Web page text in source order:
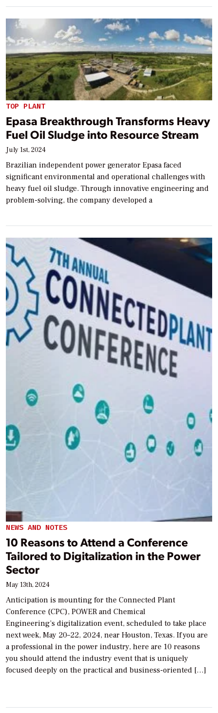
TOP PLANT
Epasa Breakthrough Transforms Heavy
Fuel Oil Sludge into Resource Stream
July 1st, 2024
Brazilian independent power generator Epasa faced
significant environmental and operational challenges with
heavy fuel oil sludge. Through innovative engineering and
problem-solving, the company developed a
NEWS AND NOTES
10 Reasons to Attend a Conference
Tailored to Digitalization in the Power
Sector
May 13th, 2024
Anticipation is mounting for the Connected Plant
Conference (CPC), POWER and Chemical
Engineering’s digitalization event, scheduled to take place
next week, May 20–22, 2024, near Houston, Texas. If you are
a professional in the power industry, here are 10 reasons
you should attend the industry event that is uniquely
focused deeply on the practical and business-oriented […]